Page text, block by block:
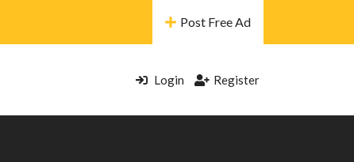
Post Free Ad
Login Register